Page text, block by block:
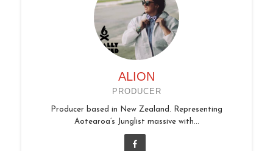
ALION
PRODUCER
Producer based in New Zealand. Representing
Aotearoa’s Junglist massive with...